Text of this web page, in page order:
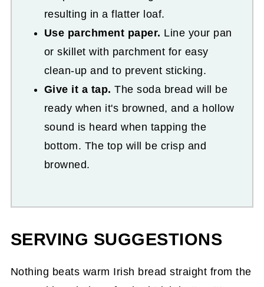
resulting in a flatter loaf.
Use parchment paper. Line your pan
or skillet with parchment for easy
clean-up and to prevent sticking.
Give it a tap. The soda bread will be
ready when it's browned, and a hollow
sound is heard when tapping the
bottom. The top will be crisp and
browned.
SERVING SUGGESTIONS
Nothing beats warm Irish bread straight from the